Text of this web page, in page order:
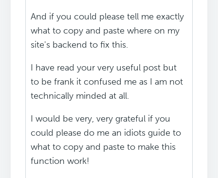
And if you could please tell me exactly
what to copy and paste where on my
site's backend to fix this.
I have read your very useful post but
to be frank it confused me as I am not
technically minded at all.
I would be very, very grateful if you
could please do me an idiots guide to
what to copy and paste to make this
function work!